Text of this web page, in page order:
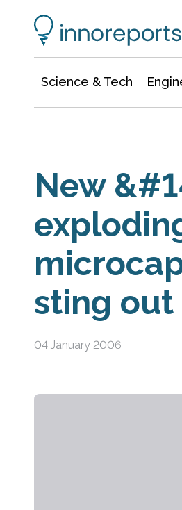
Science & Tech
New
sting
04 January 2006